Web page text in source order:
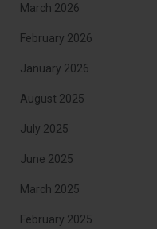
March 2026
February 2026
January 2026
August 2025
July 2025
June 2025
March 2025
February 2025